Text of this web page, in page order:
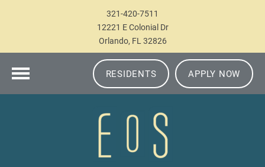
321-420-7511
12221 E Colonial Dr
Orlando, FL 32826
RESIDENTS APPLY NOW